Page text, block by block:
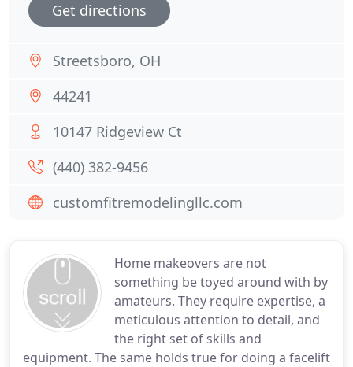
Home makeovers are not
something be toyed around with by
amateurs. They require expertise, a
meticulous attention to detail, and
the right set of skills and
equipment. The same holds true for doing a facelift
Get directions
Streetsboro, OH
44241
10147 Ridgeview Ct
(440) 382-9456
customfitremodelingllc.com